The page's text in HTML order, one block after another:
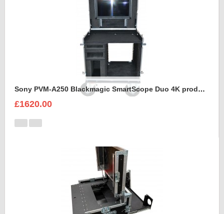
Sony PVM-A250 Blackmagic SmartScope Duo 4K production case
£1620.00